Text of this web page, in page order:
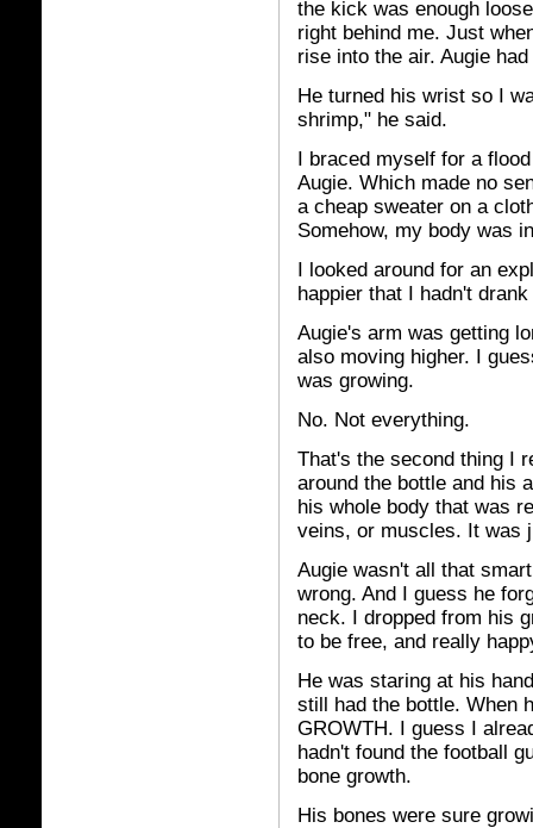
the kick was enough
right behind me. Just
rise into the air. Augie
He turned his wrist so I
shrimp," he said.
I braced myself for a
Augie. Which made no
a cheap sweater on a
Somehow, my body was
I looked around for an
happier that I hadn't
Augie's arm was getting
also moving higher. I
was growing.
No. Not everything.
That's the second thing I
around the bottle and his
his whole body that was
veins, or muscles. It was
Augie wasn't all that
wrong. And I guess he
neck. I dropped from his
to be free, and really
He was staring at his
still had the bottle. When
GROWTH. I guess I
hadn't found the football
bone growth.
His bones were sure